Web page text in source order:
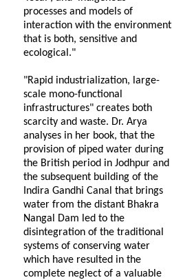
processes and models of
interaction with the environment
that is both, sensitive and
ecological."
"Rapid industrialization, large-
scale mono-functional
infrastructures" creates both
scarcity and waste. Dr. Arya
analyses in her book, that the
provision of piped water during
the British period in Jodhpur and
the subsequent building of the
Indira Gandhi Canal that brings
water from the distant Bhakra
Nangal Dam led to the
disintegration of the traditional
systems of conserving water
which have resulted in the
complete neglect of a valuable